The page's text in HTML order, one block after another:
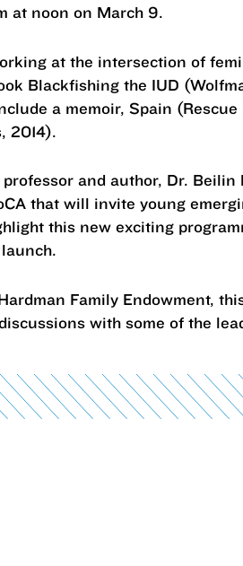
at noon on March 9.
at the intersection of
Blackfishing the IUD
a memoir, Spain
2014).
and author, Dr.
that will invite young
this new exciting
Family Endowment,
with some of the